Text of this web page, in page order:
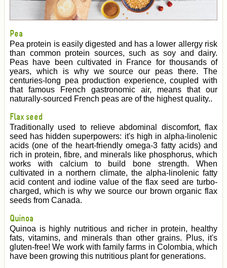
Pea
Pea protein is easily digested and has a lower allergy risk
than common protein sources, such as soy and dairy.
Peas have been cultivated in France for thousands of
years, which is why we source our peas there. The
centuries-long pea production experience, coupled with
that famous French gastronomic air, means that our
naturally-sourced French peas are of the highest quality..
Flax seed
Traditionally used to relieve abdominal discomfort, flax
seed has hidden superpowers: it's high in alpha-linolenic
acids (one of the heart-friendly omega-3 fatty acids) and
rich in protein, fibre, and minerals like phosphorus, which
works with calcium to build bone strength. When
cultivated in a northern climate, the alpha-linolenic fatty
acid content and iodine value of the flax seed are turbo-
charged, which is why we source our brown organic flax
seeds from Canada.
Quinoa
Quinoa is highly nutritious and richer in protein, healthy
fats, vitamins, and minerals than other grains. Plus, it's
gluten-free! We work with family farms in Colombia, which
have been growing this nutritious plant for generations.